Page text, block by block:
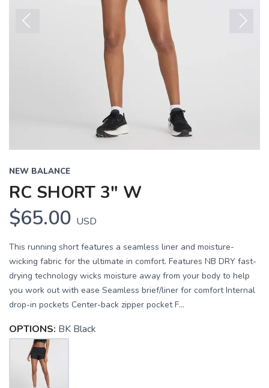
NEW BALANCE
RC SHORT 3" W
$65.00 USD
This running short features a seamless liner and moisture-
wicking fabric for the ultimate in comfort. Features NB DRY fast-
drying technology wicks moisture away from your body to help
you work out with ease Seamless brief/liner for comfort Internal
drop-in pockets Center-back zipper pocket F...
OPTIONS: BK Black